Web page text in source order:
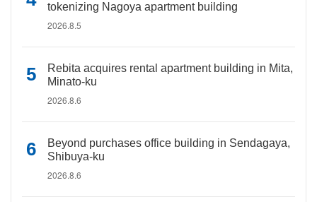
tokenizing Nagoya apartment building
2026.8.5
Rebita acquires rental apartment building in Mita,
Minato-ku
2026.8.6
Beyond purchases office building in Sendagaya,
Shibuya-ku
2026.8.6